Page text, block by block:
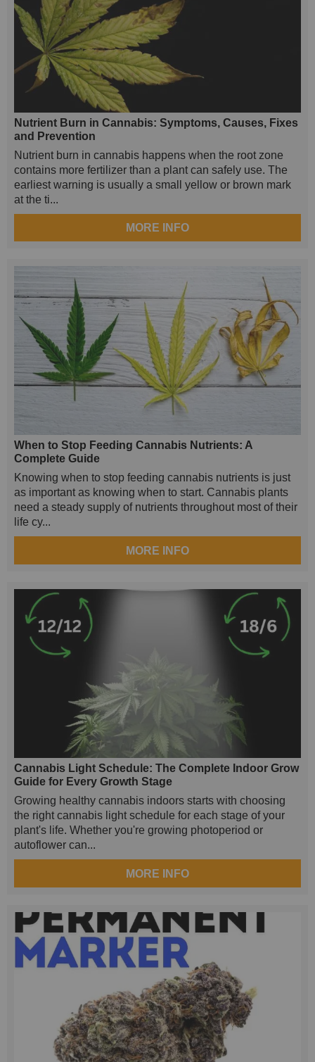
Nutrient Burn in Cannabis: Symptoms, Causes, Fixes
and Prevention
Nutrient burn in cannabis happens when the root zone
contains more fertilizer than a plant can safely use. The
earliest warning is usually a small yellow or brown mark
at the ti...
MORE INFO
When to Stop Feeding Cannabis Nutrients: A
Complete Guide
Knowing when to stop feeding cannabis nutrients is just
as important as knowing when to start. Cannabis plants
need a steady supply of nutrients throughout most of their
life cy...
MORE INFO
Cannabis Light Schedule: The Complete Indoor Grow
Guide for Every Growth Stage
Growing healthy cannabis indoors starts with choosing
the right cannabis light schedule for each stage of your
plant's life. Whether you're growing photoperiod or
autoflower can...
MORE INFO